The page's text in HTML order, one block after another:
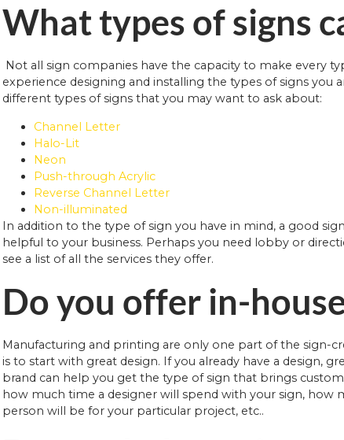
What types of signs
Not all sign companies have the capacity to make every
experience designing and installing the types of signs you
different types of signs that you may want to ask about:
Channel Letter
Halo-Lit
Neon
Push-through Acrylic
Reverse Channel Letter
Non-illuminated
In addition to the type of sign you have in mind, a good
helpful to your business. Perhaps you need lobby or
see a list of all the services they offer.
Do you offer in-
Manufacturing and printing are only one part of the sign-
is to start with great design. If you already have a design,
brand can help you get the type of sign that brings
how much time a designer will spend with your sign,
person will be for your particular project, etc..